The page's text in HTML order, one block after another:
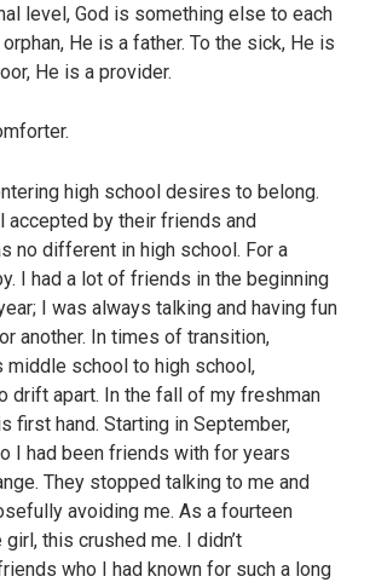
level, God is something else to each
He is a father. To the sick, He is
He is a provider.
high school desires to belong.
accepted by their friends and
no different in high school. For a
I had a lot of friends in the beginning
I was always talking and having fun
another. In times of transition,
middle school to high school,
drift apart. In the fall of my freshman
first hand. Starting in September,
I had been friends with for years
They stopped talking to me and
avoiding me. As a fourteen
this crushed me. I didn’t
who I had known for such a long